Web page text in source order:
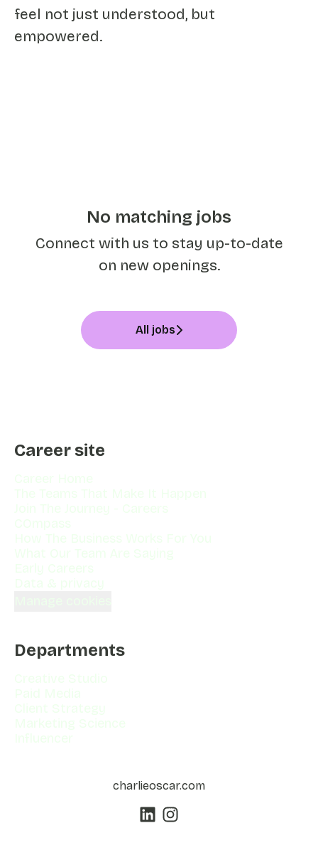
feel not just understood, but
empowered.
No matching jobs
Connect with us to stay up-to-date
on new openings.
All jobs
Career site
Departments
charlieoscar.com